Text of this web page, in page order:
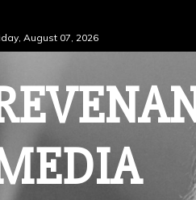
August 07, 2026